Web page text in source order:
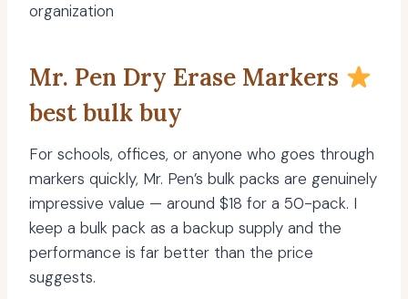
organization
Mr. Pen Dry Erase Markers
best bulk buy
For schools, offices, or anyone who goes through
markers quickly, Mr. Pen’s bulk packs are genuinely
impressive value — around $18 for a 50-pack. I
keep a bulk pack as a backup supply and the
performance is far better than the price
suggests.